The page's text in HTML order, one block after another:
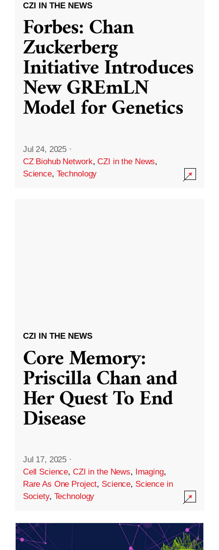
CZI IN THE NEWS
Forbes: Chan
Zuckerberg
Initiative Introduces
New GREmLN
Model for Genetics
Jul 24, 2025 ·
CZ Biohub Network,CZI in the News,
Science, Technology
CZI IN THE NEWS
Core Memory:
Priscilla Chan and
Her Quest To End
Disease
Jul 17, 2025 ·
Cell Science, CZI in the News, Imaging,
Rare As One Project, Science, Science in
Society, Technology